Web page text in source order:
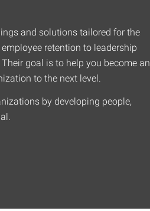
and solutions tailored for the
retention to leadership
goal is to help you become an
to the next level.
by developing people,